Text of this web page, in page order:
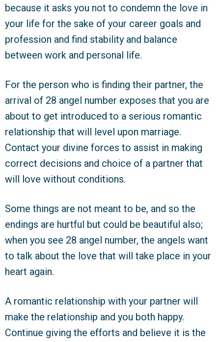
because it asks you not to condemn the love in
your life for the sake of your career goals and
profession and find stability and balance
between work and personal life.
For the person who is finding their partner, the
arrival of 28 angel number exposes that you are
about to get introduced to a serious romantic
relationship that will level upon marriage.
Contact your divine forces to assist in making
correct decisions and choice of a partner that
will love without conditions.
Some things are not meant to be, and so the
endings are hurtful but could be beautiful also;
when you see 28 angel number, the angels want
to talk about the love that will take place in your
heart again.
A romantic relationship with your partner will
make the relationship and you both happy.
Continue giving the efforts and believe it is the